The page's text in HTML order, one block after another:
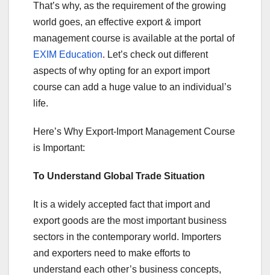
That’s why, as the requirement of the growing
world goes, an effective export & import
management course is available at the portal of
EXIM Education. Let’s check out different
aspects of why opting for an export import
course can add a huge value to an individual’s
life.
Here’s Why Export-Import Management Course
is Important:
To Understand Global Trade Situation
It is a widely accepted fact that import and
export goods are the most important business
sectors in the contemporary world. Importers
and exporters need to make efforts to
understand each other’s business concepts,